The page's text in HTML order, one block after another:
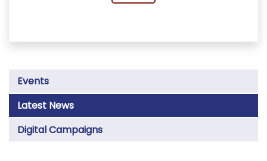
Events
Latest News
Digital Campaigns